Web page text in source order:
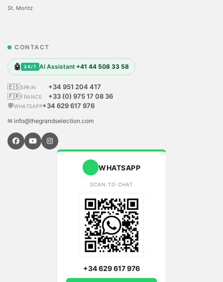
St. Moritz
CONTACT
🤖 24/7 AI Assistant +41 44 508 33 58
🇪🇸SPAIN
+34 951 204 417
🇫🇷FRANCE
+33 (0) 975 17 08 36
💬WHATSAPP+34 629 617 976
✉ info@thegrandselection.com
WHATSAPP
SCAN TO CHAT
+34 629 617 976